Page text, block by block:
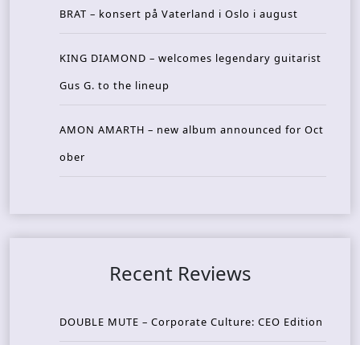
BRAT – konsert på Vaterland i Oslo i august
KING DIAMOND – welcomes legendary guitarist
Gus G. to the lineup
AMON AMARTH – new album announced for Oct
ober
Recent Reviews
DOUBLE MUTE – Corporate Culture: CEO Edition